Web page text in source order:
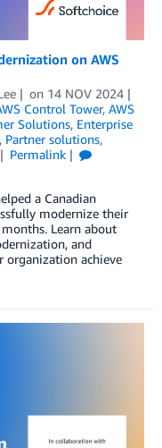
on AWS
on 14 NOV 2024
Control Tower, AWS
Solutions, Enterprise
, Partner solutions,
Permalink
a Canadian
modernize their
Learn about
and
organization achieve